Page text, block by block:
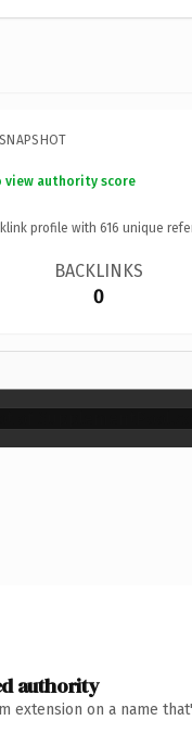
view authority score
profile with 616 unique
BACKLINKS
0
authority
extension on a name